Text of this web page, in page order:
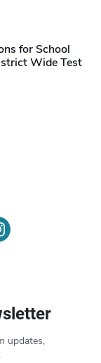
for School
Wide Test
updates,